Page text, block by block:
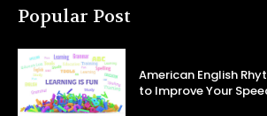
Popular Post
American English
to Improve Your